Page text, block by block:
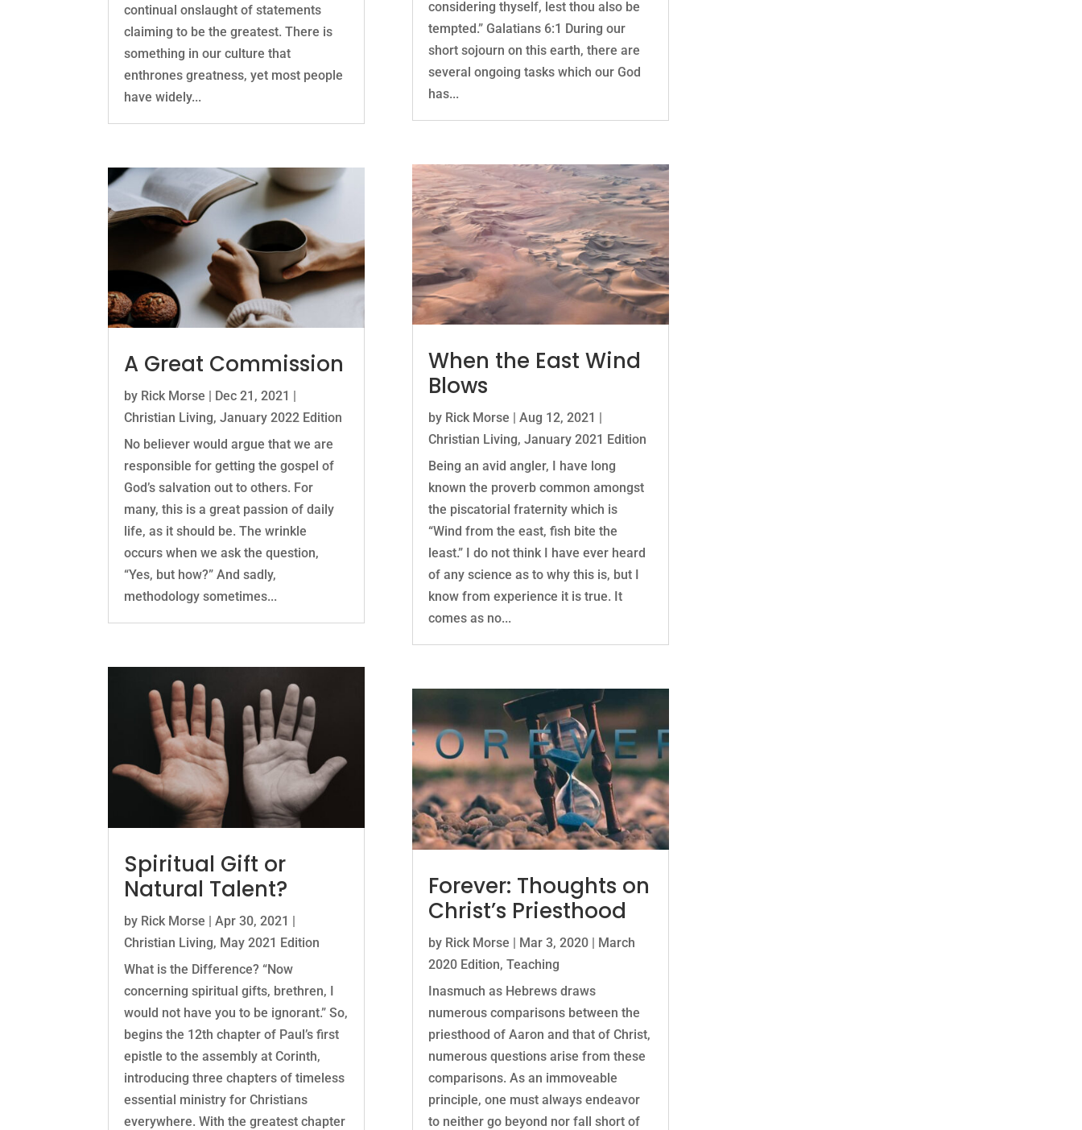
continual onslaught of statements
claiming to be the greatest. There is
something in our culture that
enthrones greatness, yet most people
have widely...
A Great Commission
by Rick Morse Dec 21, 2021
Christian Living,January 2022 Edition
No believer would argue that we are
responsible for getting the gospel of
God’s salvation out to others. For
many, this is a great passion of daily
life, as it should be. The wrinkle
occurs when we ask the question,
“Yes, but how?” And sadly,
methodology sometimes...
Spiritual Gift or
Natural Talent?
by Rick Morse |Apr 30, 2021 |
Christian Living, May 2021 Edition
What is the Difference? “Now
concerning spiritual gifts, brethren, I
would not have you to be ignorant.” So,
begins the 12th chapter of Paul’s first
epistle to the assembly at Corinth,
introducing three chapters of timeless
essential ministry for Christians
everywhere. With the greatest chapter
considering thyself, lest thou also be
tempted.” Galatians 6:1 During our
short sojourn on this earth, there are
several ongoing tasks which our God
has...
When the East Wind
Blows
by Rick Morse |Aug 12, 2021
Christian Living,January 2021 Edition
Being an avid angler, I have long
known the proverb common amongst
the piscatorial fraternity which is
“Wind from the east, fish bite the
least.” I do not think I have ever heard
of any science as to why this is, but I
know from experience it is true. It
comes as no...
Forever: Thoughts on
Christ’s Priesthood
by Rick Morse | Mar 3, 2020 | March
2020 Edition,Teaching
Inasmuch as Hebrews draws
numerous comparisons between the
priesthood of Aaron and that of Christ,
numerous questions arise from these
comparisons. As an immoveable
principle, one must always endeavor
to neither go beyond nor fall short of